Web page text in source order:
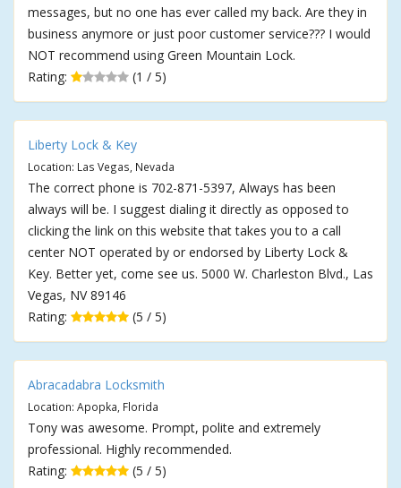
messages, but no one has ever called my back. Are they in
business anymore or just poor customer service??? I would
NOT recommend using Green Mountain Lock.
Rating:
(1 / 5)
Liberty Lock & Key
Location: Las Vegas, Nevada
The correct phone is 702-871-5397, Always has been
always will be. I suggest dialing it directly as opposed to
clicking the link on this website that takes you to a call
center NOT operated by or endorsed by Liberty Lock &
Key. Better yet, come see us. 5000 W. Charleston Blvd., Las
Vegas, NV 89146
Rating:
(5 / 5)
Abracadabra Locksmith
Location: Apopka, Florida
Tony was awesome. Prompt, polite and extremely
professional. Highly recommended.
Rating:
(5 / 5)